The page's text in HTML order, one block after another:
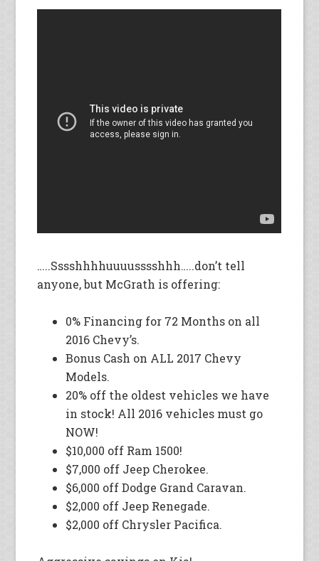
…..Sssshhhhuuuusssshhh…..don’t tell
anyone, but McGrath is offering:
0% Financing for 72 Months on all
2016 Chevy’s.
Bonus Cash on ALL 2017 Chevy
Models.
20% off the oldest vehicles we have
in stock! All 2016 vehicles must go
NOW!
$10,000 off Ram 1500!
$7,000 off Jeep Cherokee.
$6,000 off Dodge Grand Caravan.
$2,000 off Jeep Renegade.
$2,000 off Chrysler Pacifica.